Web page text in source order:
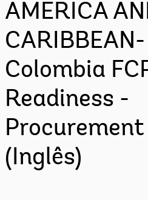
AMERICA
Colombia
Readiness -
(Inglês)